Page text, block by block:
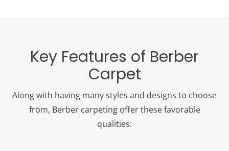
Key Features of Berber
Carpet
Along with having many styles and designs to choose
from, Berber carpeting offer these favorable
qualities: